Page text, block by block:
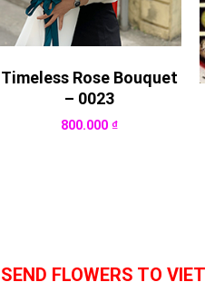
Timeless Rose Bouquet
– 0023
800.000 ₫
SEND FLOWERS TO